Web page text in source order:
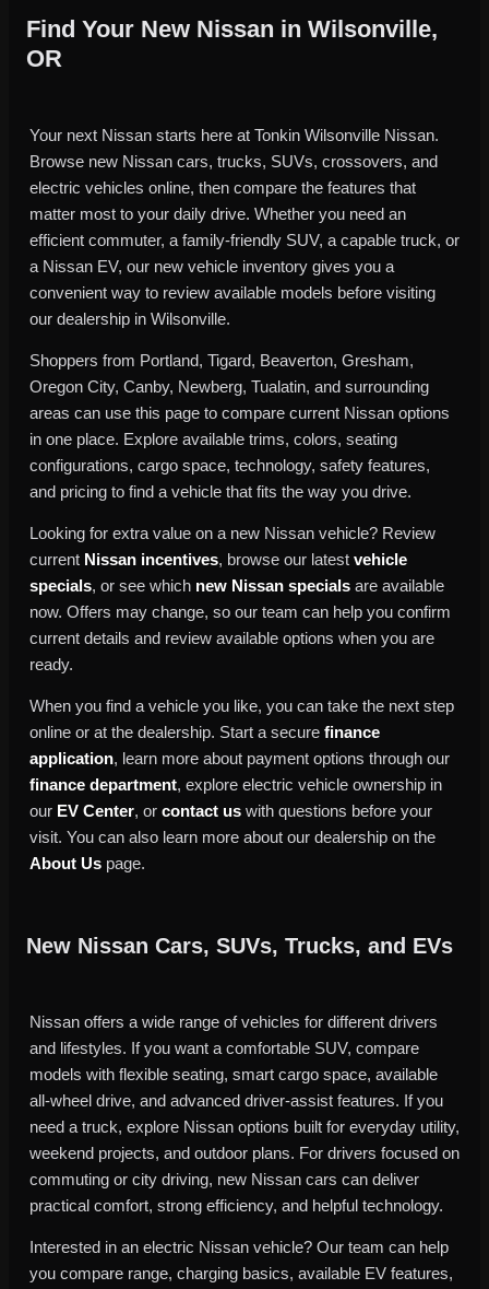
Find Your New Nissan in Wilsonville,
OR
Your next Nissan starts here at Tonkin Wilsonville Nissan.
Browse new Nissan cars, trucks, SUVs, crossovers, and
electric vehicles online, then compare the features that
matter most to your daily drive. Whether you need an
efficient commuter, a family-friendly SUV, a capable truck, or
a Nissan EV, our new vehicle inventory gives you a
convenient way to review available models before visiting
our dealership in Wilsonville.
Shoppers from Portland, Tigard, Beaverton, Gresham,
Oregon City, Canby, Newberg, Tualatin, and surrounding
areas can use this page to compare current Nissan options
in one place. Explore available trims, colors, seating
configurations, cargo space, technology, safety features,
and pricing to find a vehicle that fits the way you drive.
Looking for extra value on a new Nissan vehicle? Review
current Nissan incentives, browse our latest vehicle
specials, or see which new Nissan specials are available
now. Offers may change, so our team can help you confirm
current details and review available options when you are
ready.
When you find a vehicle you like, you can take the next step
online or at the dealership. Start a secure finance
application, learn more about payment options through our
finance department, explore electric vehicle ownership in
our EV Center, or contact us with questions before your
visit. You can also learn more about our dealership on the
About Us page.
New Nissan Cars, SUVs, Trucks, and EVs
Nissan offers a wide range of vehicles for different drivers
and lifestyles. If you want a comfortable SUV, compare
models with flexible seating, smart cargo space, available
all-wheel drive, and advanced driver-assist features. If you
need a truck, explore Nissan options built for everyday utility,
weekend projects, and outdoor plans. For drivers focused on
commuting or city driving, new Nissan cars can deliver
practical comfort, strong efficiency, and helpful technology.
Interested in an electric Nissan vehicle? Our team can help
you compare range, charging basics, available EV features,